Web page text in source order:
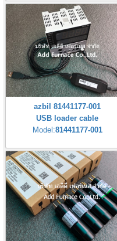
azbil 81441177-001
USB loader cable
Model:81441177-001